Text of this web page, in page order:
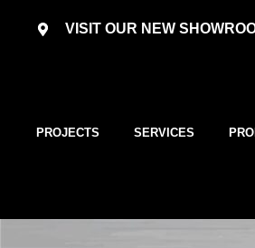
VISIT OUR NEW
PROJECTS SERVICES